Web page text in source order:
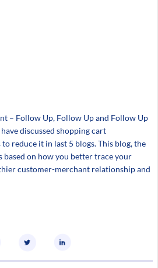
– Follow Up, Follow Up and Follow Up
discussed shopping cart
reduce it in last 5 blogs. This blog, the
based on how you better trace your
customer-merchant relationship and